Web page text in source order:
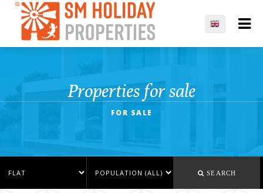
Properties for sale
FOR SALE
SEARCH